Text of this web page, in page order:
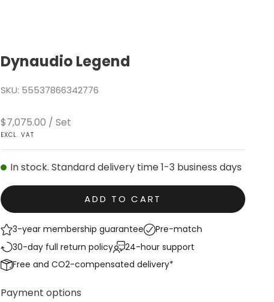
Dynaudio Legend
SKU: 55537866342776
Sale price / Set
$7,075.00
EXCL. VAT
In stock. Standard delivery time 1-3 business days
ADD TO CART
3-year membership guarantee
Pre-match
30-day full return policy
24-hour support
Free and CO2-compensated delivery*
Payment options